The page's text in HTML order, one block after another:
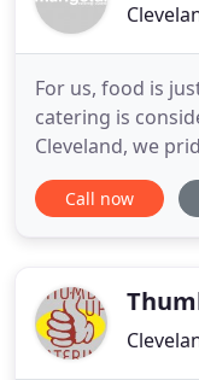
For us, food is
catering is
Cleveland, we
team of Event
assigned a
and guide
Call now